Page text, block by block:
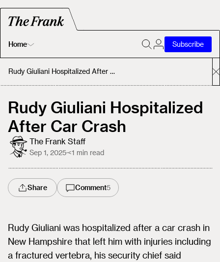
Home
Home
About
Subscribe
Rudy Giuliani Hospitalized After Car Crash
Rudy Giuliani Hospitalized
After Car Crash
The Frank Staff
Sep 1, 2025·<1 min read
Share Comment5
Rudy Giuliani was hospitalized after a car crash in
New Hampshire that left him with injuries including
a fractured vertebra, his security chief said